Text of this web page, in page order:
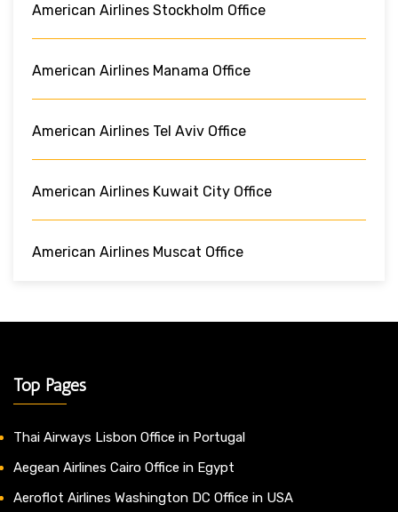
American Airlines Stockholm Office
American Airlines Manama Office
American Airlines Tel Aviv Office
American Airlines Kuwait City Office
American Airlines Muscat Office
Top Pages
Thai Airways Lisbon Office in Portugal
Aegean Airlines Cairo Office in Egypt
Aeroflot Airlines Washington DC Office in USA